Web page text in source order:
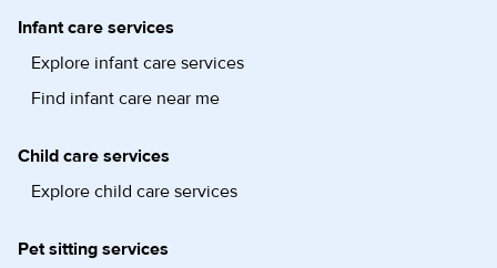
Infant care services
Explore infant care services
Find infant care near me
Child care services
Explore child care services
Pet sitting services